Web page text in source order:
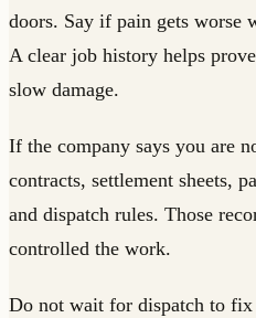
doors. Say if pain gets
A clear job history helps
slow damage.
If the company says you are
contracts, settlement sheets,
and dispatch rules. Those
controlled the work.
Do not wait for dispatch to